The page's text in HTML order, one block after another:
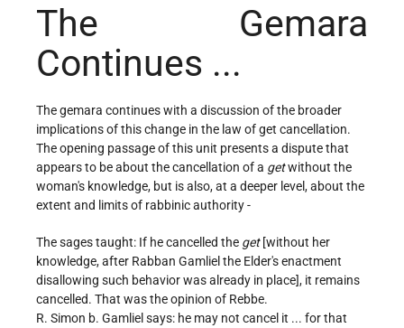
The Gemara
Continues ...
The gemara continues with a discussion of the broader
implications of this change in the law of get cancellation.
The opening passage of this unit presents a dispute that
appears to be about the cancellation of a getwithout the
woman's knowledge, but is also, at a deeper level, about the
extent and limits of rabbinic authority -
The sages taught: If he cancelled the get[without her
knowledge, after Rabban Gamliel the Elder's enactment
disallowing such behavior was already in place], it remains
cancelled. That was the opinion of Rebbe.
R. Simon b. Gamliel says: he may not cancel it ... for that